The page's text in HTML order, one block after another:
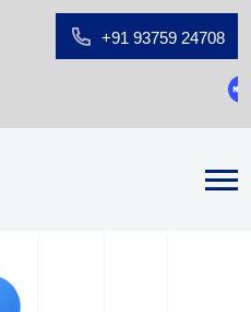
+91 93759 24708